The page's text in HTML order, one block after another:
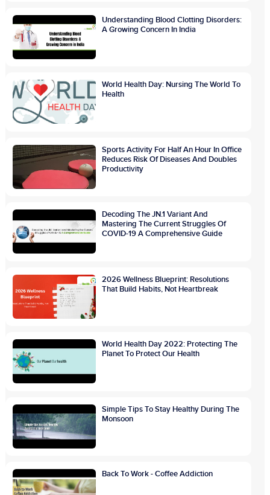
Understanding Blood Clotting Disorders:
A Growing Concern In India
World Health Day: Nursing The World To
Health
Sports Activity For Half An Hour In Office
Reduces Risk Of Diseases And Doubles
Productivity
Decoding The JN.1 Variant And
Mastering The Current Struggles Of
COVID-19 A Comprehensive Guide
2026 Wellness Blueprint: Resolutions
That Build Habits, Not Heartbreak
World Health Day 2022: Protecting The
Planet To Protect Our Health
Simple Tips To Stay Healthy During The
Monsoon
Back To Work - Coffee Addiction